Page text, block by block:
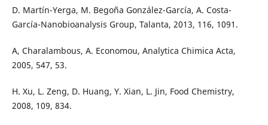
D. Martín-Yerga, M. Begoña González-García, A. Costa-
García-Nanobioanalysis Group, Talanta, 2013, 116, 1091.
A, Charalambous, A. Economou, Analytica Chimica Acta,
2005, 547, 53.
H. Xu, L. Zeng, D. Huang, Y. Xian, L. Jin, Food Chemistry,
2008, 109, 834.